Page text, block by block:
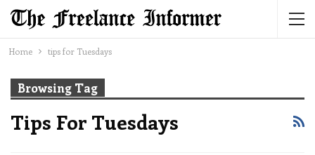
Home tips for Tuesdays
Browsing Tag
Tips For Tuesdays